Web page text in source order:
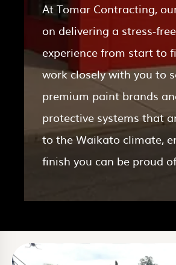
At Tomar Contracting,
on delivering a stress-free
experience from start to
work closely with you to
premium paint brands
protective systems that
to the Waikato climate,
finish you can be proud